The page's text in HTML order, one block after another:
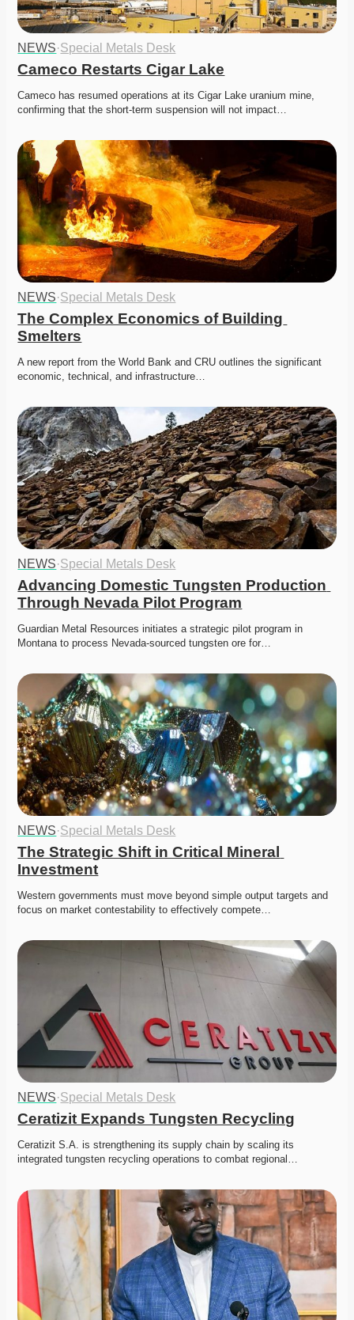
NEWS·Special Metals Desk
Cameco Restarts Cigar Lake
Cameco has resumed operations at its Cigar Lake uranium mine,
confirming that the short-term suspension will not impact…
NEWS·Special Metals Desk
The Complex Economics of Building
Smelters
A new report from the World Bank and CRU outlines the significant
economic, technical, and infrastructure…
NEWS·Special Metals Desk
Advancing Domestic Tungsten Production
Through Nevada Pilot Program
Guardian Metal Resources initiates a strategic pilot program in
Montana to process Nevada-sourced tungsten ore for…
NEWS·Special Metals Desk
The Strategic Shift in Critical Mineral
Investment
Western governments must move beyond simple output targets and
focus on market contestability to effectively compete…
NEWS·Special Metals Desk
Ceratizit Expands Tungsten Recycling
Ceratizit S.A. is strengthening its supply chain by scaling its
integrated tungsten recycling operations to combat regional…